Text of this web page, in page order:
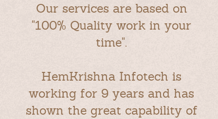
Our services are based on
"100% Quality work in your
time".
HemKrishna Infotech is
working for 9 years and has
shown the great capability of